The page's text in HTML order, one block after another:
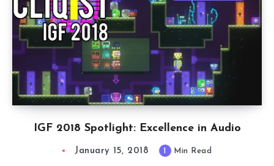
IGF 2018 Spotlight: Excellence in Audio
January 15, 2018 1 Min Read